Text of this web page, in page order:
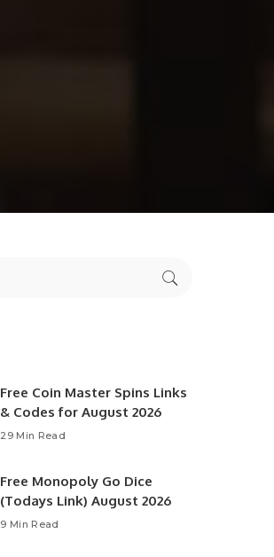
Free Coin Master Spins Links
& Codes for August 2026
29 Min Read
Free Monopoly Go Dice
(Todays Link) August 2026
9 Min Read